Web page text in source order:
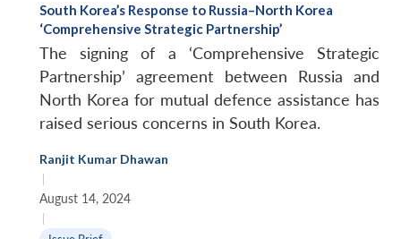
South Korea’s Response to Russia–North Korea
‘Comprehensive Strategic Partnership’
The signing of a ‘Comprehensive Strategic
Partnership’ agreement between Russia and
North Korea for mutual defence assistance has
raised serious concerns in South Korea.
Ranjit Kumar Dhawan
|
August 14, 2024
|